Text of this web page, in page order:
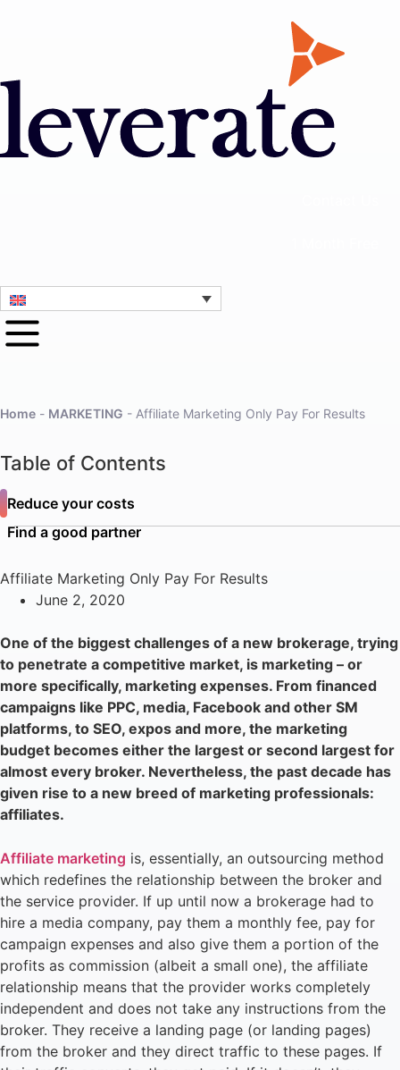
Home - MARKETING - Affiliate Marketing Only Pay For Results
Table of Contents
Reduce your costs
Find a good partner
Affiliate Marketing Only Pay For Results
June 2, 2020
One of the biggest challenges of a new brokerage, trying
to penetrate a competitive market, is marketing – or
more specifically, marketing expenses. From financed
campaigns like PPC, media, Facebook and other SM
platforms, to SEO, expos and more, the marketing
budget becomes either the largest or second largest for
almost every broker. Nevertheless, the past decade has
given rise to a new breed of marketing professionals:
affiliates.
Affiliate marketing is, essentially, an outsourcing method
which redefines the relationship between the broker and
the service provider. If up until now a brokerage had to
hire a media company, pay them a monthly fee, pay for
campaign expenses and also give them a portion of the
profits as commission (albeit a small one), the affiliate
relationship means that the provider works completely
independent and does not take any instructions from the
broker. They receive a landing page (or landing pages)
from the broker and they direct traffic to these pages. If